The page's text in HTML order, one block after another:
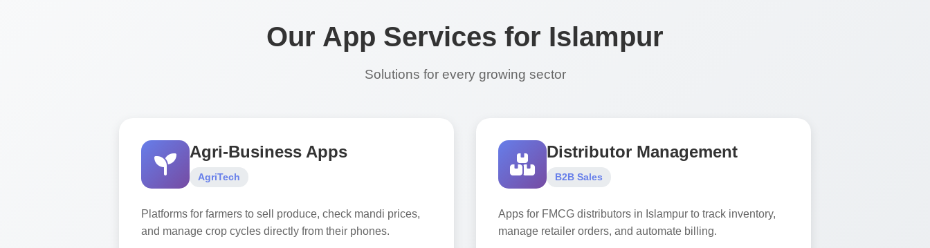
Our App Services for Islampur
Solutions for every growing sector
Agri-Business Apps
AgriTech
Platforms for farmers to sell produce, check mandi prices,
and manage crop cycles directly from their phones.
Distributor Management
B2B Sales
Apps for FMCG distributors in Islampur to track inventory,
manage retailer orders, and automate billing.